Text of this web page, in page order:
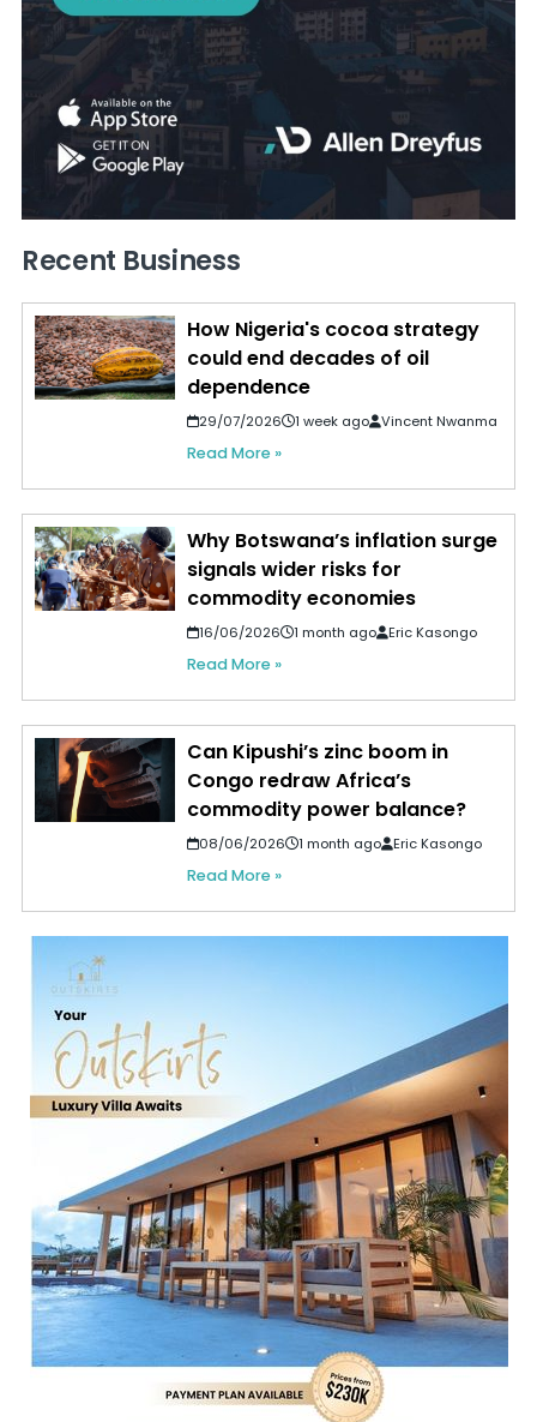
Recent Business
How Nigeria's cocoa strategy
could end decades of oil
dependence
29/07/2026 1 week ago Vincent Nwanma
Read More »
Why Botswana’s inflation surge
signals wider risks for
commodity economies
16/06/2026 1 month ago Eric Kasongo
Read More »
Can Kipushi’s zinc boom in
Congo redraw Africa’s
commodity power balance?
08/06/2026 1 month ago Eric Kasongo
Read More »